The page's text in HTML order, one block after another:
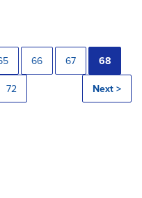
66 67 68
72 Next >